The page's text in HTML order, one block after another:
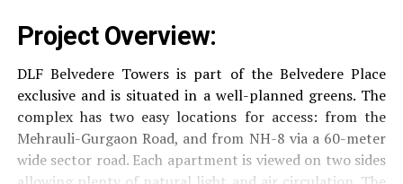
Project Overview:
DLF Belvedere Towers is part of the Belvedere Place
exclusive and is situated in a well-planned greens. The
complex has two easy locations for access: from the
Mehrauli-Gurgaon Road, and from NH-8 via a 60-meter
wide sector road. Each apartment is viewed on two sides